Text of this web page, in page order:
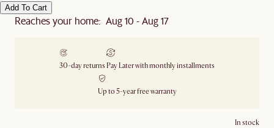
Add To Cart
Reaches your home: Aug 10 - Aug 17
30-day returns Pay Later with monthly installments
Up to 5-year free warranty
In stock